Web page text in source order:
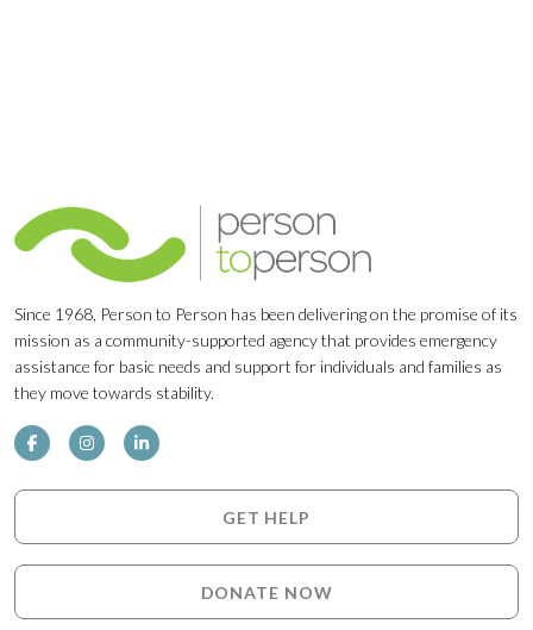
Since 1968, Person to Person has been delivering on the promise of its
mission as a community-supported agency that provides emergency
assistance for basic needs and support for individuals and families as
they move towards stability.
GET HELP
DONATE NOW